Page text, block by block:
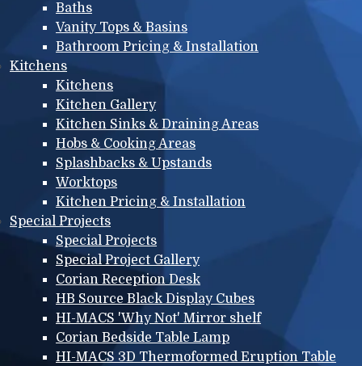
Baths
Vanity Tops & Basins
Bathroom Pricing & Installation
Kitchens
Kitchens
Kitchen Gallery
Kitchen Sinks & Draining Areas
Hobs & Cooking Areas
Splashbacks & Upstands
Worktops
Kitchen Pricing & Installation
Special Projects
Special Projects
Special Project Gallery
Corian Reception Desk
HB Source Black Display Cubes
HI-MACS 'Why Not' Mirror shelf
Corian Bedside Table Lamp
HI-MACS 3D Thermoformed Eruption Table